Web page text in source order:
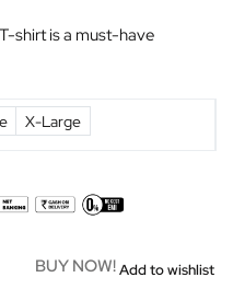
shirt is a must-have
X-Large
BUY NOW!Add to wishlist